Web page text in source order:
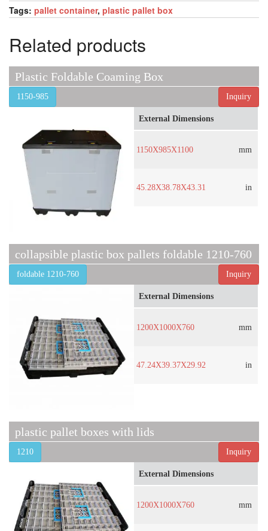
Tags: pallet container, plastic pallet box
Related products
Plastic Foldable Coaming Box
Inquiry
1150-985
External Dimensions
1150X985X1100 mm
45.28X38.78X43.31 in
collapsible plastic box pallets foldable 1210-760
Inquiry
foldable 1210-760
External Dimensions
1200X1000X760 mm
47.24X39.37X29.92 in
plastic pallet boxes with lids
Inquiry
1210
External Dimensions
1200X1000X760 mm